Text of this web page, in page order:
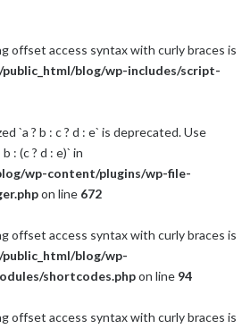
offset access syntax with curly braces is
blog/wp-includes/script-
`a ? b : c ? d : e` is deprecated. Use
: (c ? d : e)` in
wp-content/plugins/wp-file-
on line 672
offset access syntax with curly braces is
blog/wp-
shortcodes.phpon line 94
offset access syntax with curly braces is